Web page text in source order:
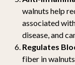
walnuts help
associated
disease, and
Regulates
fiber in